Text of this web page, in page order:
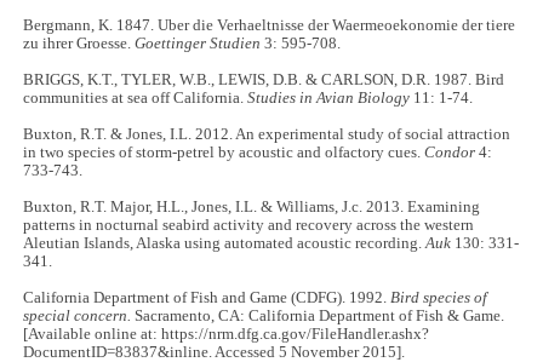
Bergmann, K. 1847. Uber die Verhaeltnisse der Waermeoekonomie der tiere
zu ihrer Groesse.Goettinger Studien3: 595-708.
BRIGGS, K.T., TYLER, W.B., LEWIS, D.B. & CARLSON, D.R. 1987. Bird
communities at sea off California.Studies in Avian Biology 11: 1-74.
Buxton, R.T. & Jones, I.L. 2012. An experimental study of social attraction
in two species of storm-petrel by acoustic and olfactory cues.Condor 4:
733-743.
Buxton, R.T. Major, H.L., Jones, I.L. & Williams, J.c. 2013. Examining
patterns in nocturnal seabird activity and recovery across the western
Aleutian Islands, Alaska using automated acoustic recording.Auk 130: 331-
341.
California Department of Fish and Game (CDFG). 1992.Bird species of
special concern. Sacramento, CA: California Department of Fish & Game.
[Available online at: https://nrm.dfg.ca.gov/FileHandler.ashx?
DocumentID=83837&inline. Accessed 5 November 2015].